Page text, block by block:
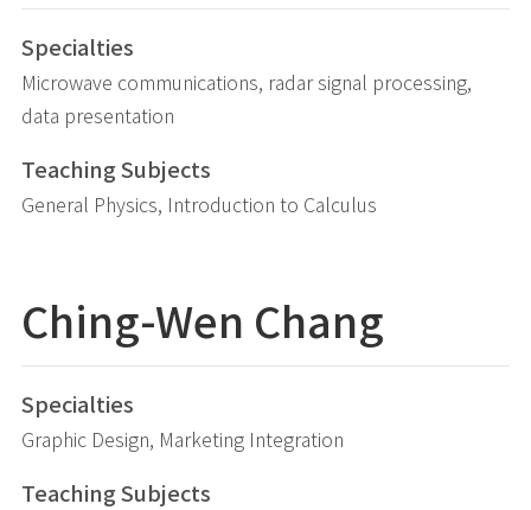
Specialties
Microwave communications, radar signal processing,
data presentation
Teaching Subjects
General Physics, Introduction to Calculus
Ching-Wen Chang
Specialties
Graphic Design, Marketing Integration
Teaching Subjects